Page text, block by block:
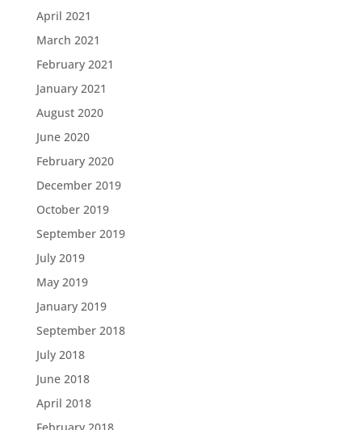
April 2021
March 2021
February 2021
January 2021
August 2020
June 2020
February 2020
December 2019
October 2019
September 2019
July 2019
May 2019
January 2019
September 2018
July 2018
June 2018
April 2018